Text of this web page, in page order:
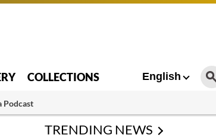
COLLECTIONS English
Podcast
TRENDING NEWS